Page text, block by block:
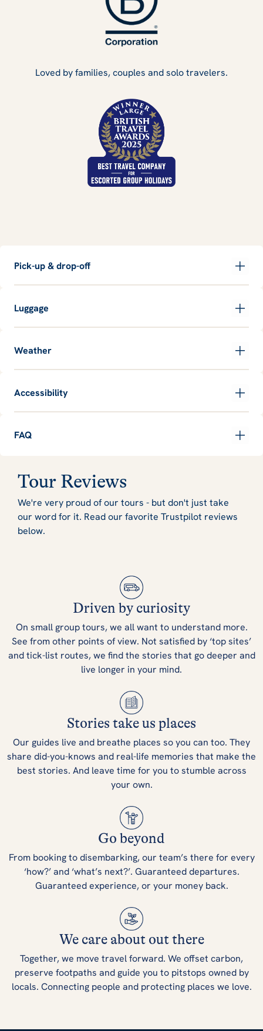
Loved by families, couples and solo travelers.
Pick-up & drop-off
Luggage
Weather
Accessibility
FAQ
Tour Reviews
We're very proud of our tours - but don't just take
our word for it. Read our favorite Trustpilot reviews
below.
Driven by curiosity
On small group tours, we all want to understand more.
See from other points of view. Not satisfied by ‘top sites’
and tick-list routes, we find the stories that go deeper and
live longer in your mind.
Stories take us places
Our guides live and breathe places so you can too. They
share did-you-knows and real-life memories that make the
best stories. And leave time for you to stumble across
your own.
Go beyond
From booking to disembarking, our team’s there for every
‘how?’ and ‘what’s next?’. Guaranteed departures.
Guaranteed experience, or your money back.
We care about out there
Together, we move travel forward. We offset carbon,
preserve footpaths and guide you to pitstops owned by
locals. Connecting people and protecting places we love.